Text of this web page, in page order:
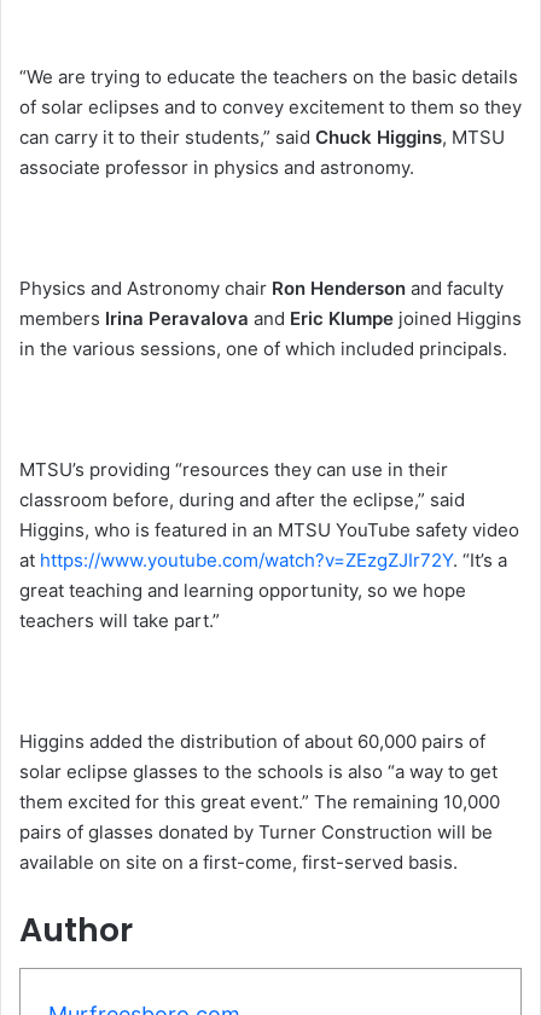
“We are trying to educate the teachers on the basic details
of solar eclipses and to convey excitement to them so they
can carry it to their students,” said Chuck Higgins, MTSU
associate professor in physics and astronomy.
Physics and Astronomy chair Ron Henderson and faculty
members Irina Peravalova and Eric Klumpe joined Higgins
in the various sessions, one of which included principals.
MTSU’s providing “resources they can use in their
classroom before, during and after the eclipse,” said
Higgins, who is featured in an MTSU YouTube safety video
at https://www.youtube.com/watch?v=ZEzgZJIr72Y. “It’s a
great teaching and learning opportunity, so we hope
teachers will take part.”
Higgins added the distribution of about 60,000 pairs of
solar eclipse glasses to the schools is also “a way to get
them excited for this great event.” The remaining 10,000
pairs of glasses donated by Turner Construction will be
available on site on a first-come, first-served basis.
Author